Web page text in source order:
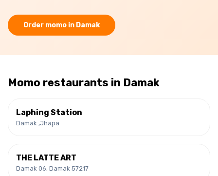
Order momo in Damak
Momo restaurants in Damak
Laphing Station
Damak ,Jhapa
THE LATTE ART
Damak 06, Damak 57217